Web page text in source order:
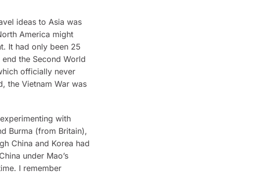
ideas to Asia was
America might
It had only been 25
the Second World
officially never
the Vietnam War was
with
Burma (from Britain),
China and Korea had
under Mao’s
I remember